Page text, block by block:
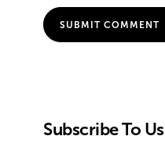
Subscribe To Us